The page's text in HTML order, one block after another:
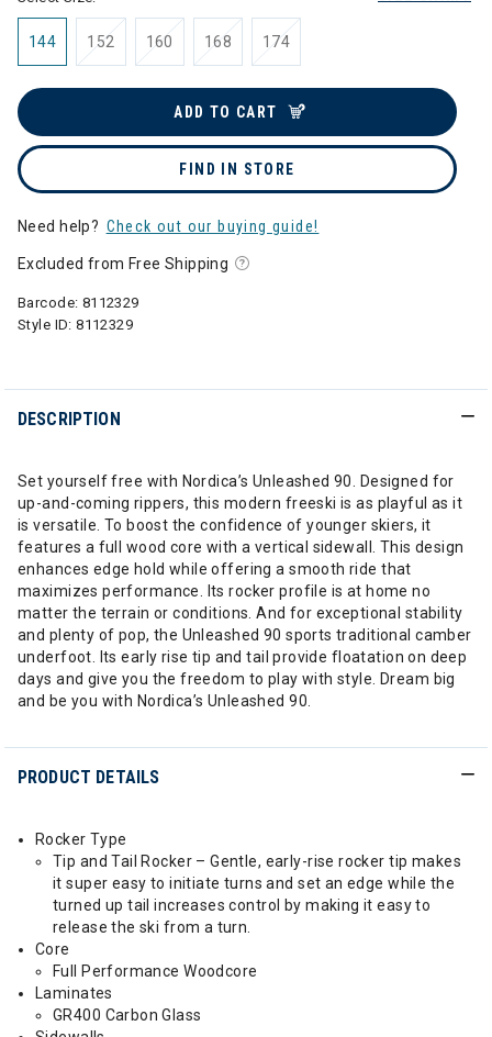
144 152 160 168 174
ADD TO CART
FIND IN STORE
Need help? Check out our buying guide!
Excluded from Free Shipping
Barcode: 8112329
Style ID:8112329
DESCRIPTION
Set yourself free with Nordica’s Unleashed 90. Designed for
up-and-coming rippers, this modern freeski is as playful as it
is versatile. To boost the confidence of younger skiers, it
features a full wood core with a vertical sidewall. This design
enhances edge hold while offering a smooth ride that
maximizes performance. Its rocker profile is at home no
matter the terrain or conditions. And for exceptional stability
and plenty of pop, the Unleashed 90 sports traditional camber
underfoot. Its early rise tip and tail provide floatation on deep
days and give you the freedom to play with style. Dream big
and be you with Nordica’s Unleashed 90.
PRODUCT DETAILS
Rocker Type
Tip and Tail Rocker – Gentle, early-rise rocker tip makes
it super easy to initiate turns and set an edge while the
turned up tail increases control by making it easy to
release the ski from a turn.
Core
Full Performance Woodcore
Laminates
GR400 Carbon Glass